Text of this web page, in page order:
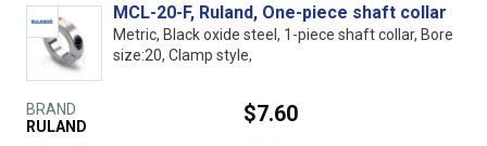
MCL-20-F, Ruland, One-piece shaft collar
Metric, Black oxide steel, 1-piece shaft collar, Bore
size:20, Clamp style,
BRAND
RULAND
$7.60